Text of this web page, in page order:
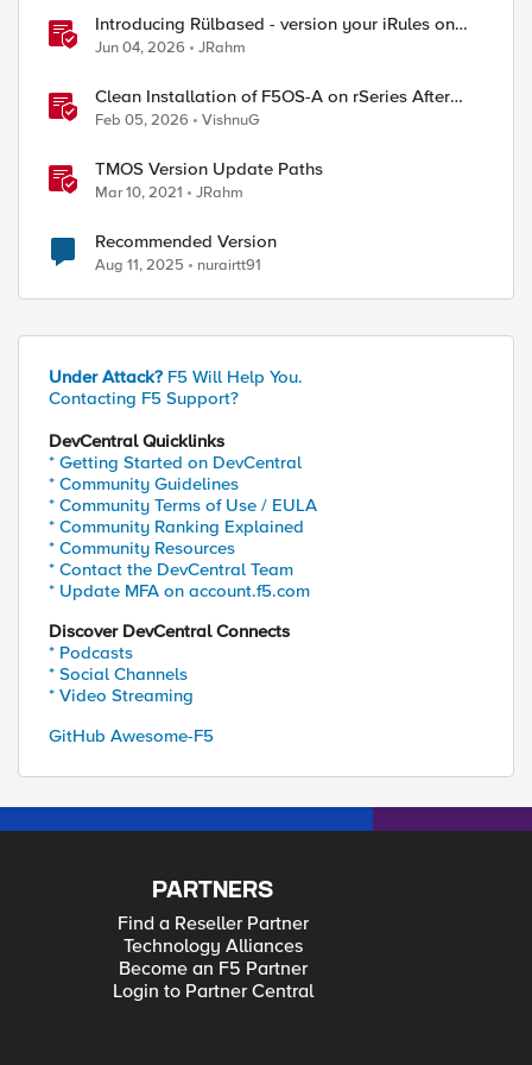
Introducing Rülbased - version your iRules on
BIG-IP!
Jun 04, 2026 JRahm
Clean Installation of F5OS-A on rSeries After
Drive Erasure or Console Loss
Feb 05, 2026 VishnuG
TMOS Version Update Paths
Mar 10, 2021 JRahm
Recommended Version
Aug 11, 2025 nurairtt91
Under Attack? F5 Will Help You.
Contacting F5 Support?
DevCentral Quicklinks
* Getting Started on DevCentral
* Community Guidelines
* Community Terms of Use / EULA
* Community Ranking Explained
* Community Resources
* Contact the DevCentral Team
* Update MFA on account.f5.com
Discover DevCentral Connects
* Podcasts
* Social Channels
* Video Streaming
GitHub Awesome-F5
PARTNERS
Find a Reseller Partner
Technology Alliances
Become an F5 Partner
Login to Partner Central